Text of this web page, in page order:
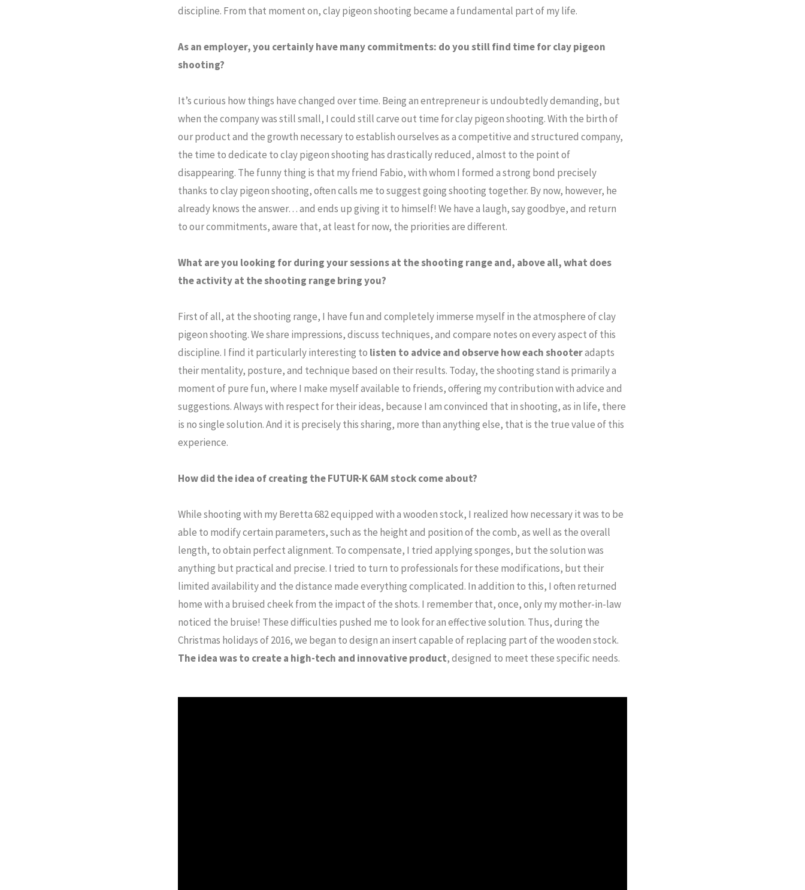
discipline. From that moment on, clay pigeon shooting became a fundamental part of my life.
As an employer, you certainly have many commitments: do you still find time for clay pigeon
shooting?
It’s curious how things have changed over time. Being an entrepreneur is undoubtedly demanding, but
when the company was still small, I could still carve out time for clay pigeon shooting. With the birth of
our product and the growth necessary to establish ourselves as a competitive and structured company,
the time to dedicate to clay pigeon shooting has drastically reduced, almost to the point of
disappearing. The funny thing is that my friend Fabio, with whom I formed a strong bond precisely
thanks to clay pigeon shooting, often calls me to suggest going shooting together. By now, however, he
already knows the answer… and ends up giving it to himself! We have a laugh, say goodbye, and return
to our commitments, aware that, at least for now, the priorities are different.
What are you looking for during your sessions at the shooting range and, above all, what does
the activity at the shooting range bring you?
First of all, at the shooting range, I have fun and completely immerse myself in the atmosphere of clay
pigeon shooting. We share impressions, discuss techniques, and compare notes on every aspect of this
discipline. I find it particularly interesting to listen to advice and observe how each shooteradapts
their mentality, posture, and technique based on their results. Today, the shooting stand is primarily a
moment of pure fun, where I make myself available to friends, offering my contribution with advice and
suggestions. Always with respect for their ideas, because I am convinced that in shooting, as in life, there
is no single solution. And it is precisely this sharing, more than anything else, that is the true value of this
experience.
How did the idea of creating the FUTUR-K 6AM stock come about?
While shooting with my Beretta 682 equipped with a wooden stock, I realized how necessary it was to be
able to modify certain parameters, such as the height and position of the comb, as well as the overall
length, to obtain perfect alignment. To compensate, I tried applying sponges, but the solution was
anything but practical and precise. I tried to turn to professionals for these modifications, but their
limited availability and the distance made everything complicated. In addition to this, I often returned
home with a bruised cheek from the impact of the shots. I remember that, once, only my mother-in-law
noticed the bruise! These difficulties pushed me to look for an effective solution. Thus, during the
Christmas holidays of 2016, we began to design an insert capable of replacing part of the wooden stock.
The idea was to create a high-tech and innovative product, designed to meet these specific needs.